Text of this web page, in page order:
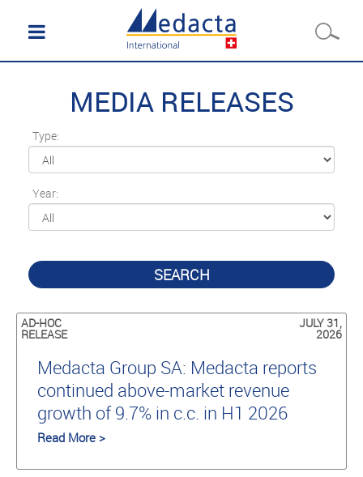
MEDIA RELEASES
Type:
Year:
SEARCH
AD-HOC
RELEASE
JULY 31,
2026
Medacta Group SA: Medacta reports
continued above-market revenue
growth of 9.7% in c.c. in H1 2026
Read More >